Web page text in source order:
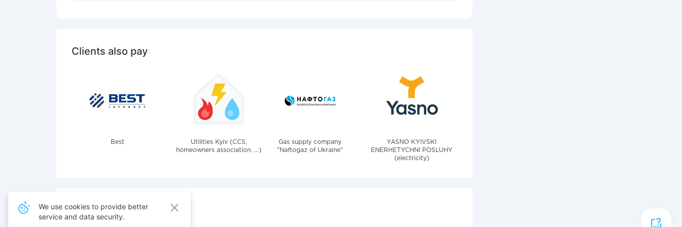
Clients also pay
Best
Utilities Kyiv (CCS,
homeowners association, ...)
Gas supply company
"Naftogaz of Ukraine"
YASNO KYIVSKI
ENERHETYCHNI POSLUHY
(electricity)
Also pay for services
We use cookies to provide better
service and data security.